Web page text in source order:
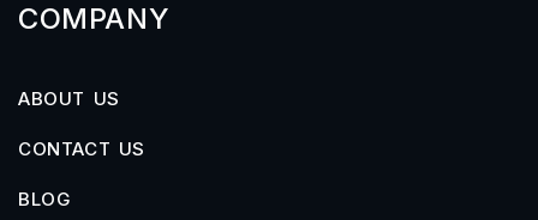
COMPANY
ABOUT US
CONTACT US
BLOG